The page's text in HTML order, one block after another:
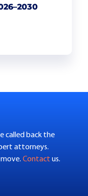
called back the
attorneys.
Contact us.